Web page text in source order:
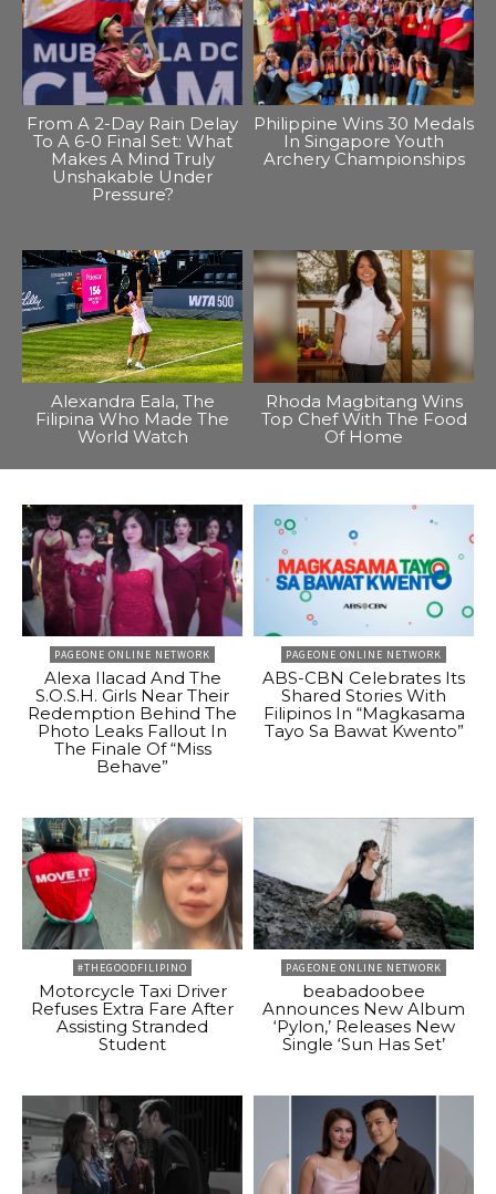
From A 2-Day Rain Delay
To A 6-0 Final Set: What
Makes A Mind Truly
Unshakable Under
Pressure?
Philippine Wins 30 Medals
In Singapore Youth
Archery Championships
Alexandra Eala, The
Filipina Who Made The
World Watch
Rhoda Magbitang Wins
Top Chef With The Food
Of Home
PAGEONE ONLINE NETWORK
Alexa Ilacad And The
S.O.S.H. Girls Near Their
Redemption Behind The
Photo Leaks Fallout In
The Finale Of “Miss
Behave”
PAGEONE ONLINE NETWORK
ABS-CBN Celebrates Its
Shared Stories With
Filipinos In “Magkasama
Tayo Sa Bawat Kwento”
#THEGOODFILIPINO
Motorcycle Taxi Driver
Refuses Extra Fare After
Assisting Stranded
Student
PAGEONE ONLINE NETWORK
beabadoobee
Announces New Album
‘Pylon,’ Releases New
Single ‘Sun Has Set’